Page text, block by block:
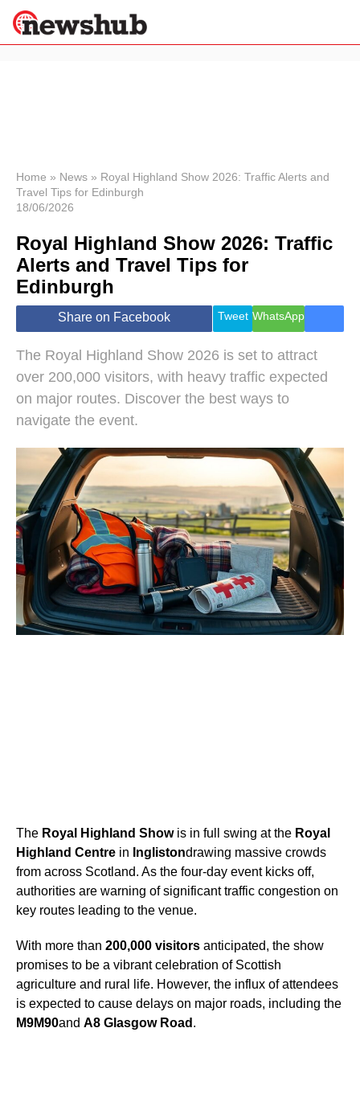
News
Economy
World
Lifestyle
Health &
Wellness
Travel
Home » News » Royal Highland Show 2026: Traffic Alerts and
Travel Tips for Edinburgh
18/06/2026
Royal Highland Show 2026: Traffic
Alerts and Travel Tips for
Edinburgh
Share on Facebook Tweet WhatsApp
The Royal Highland Show 2026 is set to attract
over 200,000 visitors, with heavy traffic expected
on major routes. Discover the best ways to
navigate the event.
The Royal Highland Showis in full swing at the Royal
Highland Centre in Inglistondrawing massive crowds
from across Scotland. As the four-day event kicks off,
authorities are warning of significant traffic congestion on
key routes leading to the venue.
With more than 200,000 visitors anticipated, the show
promises to be a vibrant celebration of Scottish
agriculture and rural life. However, the influx of attendees
is expected to cause delays on major roads, including the
M9M90and A8 Glasgow Road .